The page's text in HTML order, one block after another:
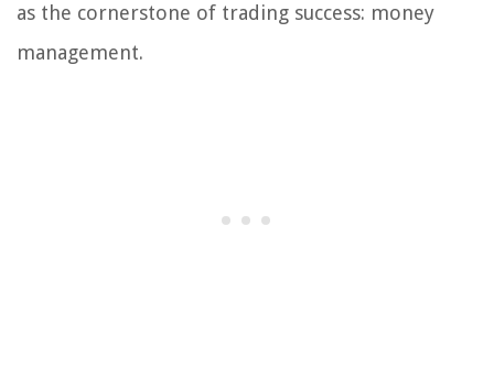
as the cornerstone of trading success: money
management.